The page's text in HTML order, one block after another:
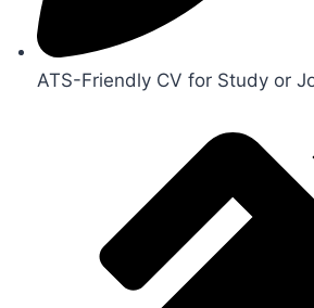
ATS-Friendly CV for Study or